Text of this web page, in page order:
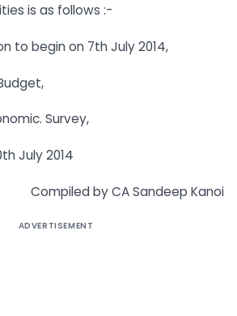
is as follows :-
to begin on 7th July 2014,
Survey,
July 2014
Compiled by CA Sandeep Kanoi
ADVERTISEMENT